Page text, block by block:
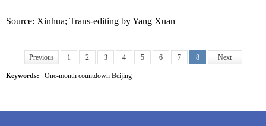
Source: Xinhua; Trans-editing by Yang Xuan
Previous 1 2 3 4 5 6 7 8 Next
Keywords: One-month countdown Beijing